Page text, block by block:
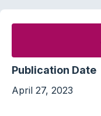
Publication Date
April 27, 2023